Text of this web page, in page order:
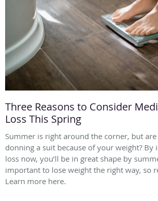
Three Reasons to Consider
Loss This Spring
Summer is right around the corner, but
donning a suit because of your weight?
loss now, you’ll be in great shape by
important to lose weight the right way, so
Learn more here.